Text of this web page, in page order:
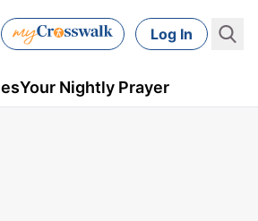
Log In
Your Nightly Prayer